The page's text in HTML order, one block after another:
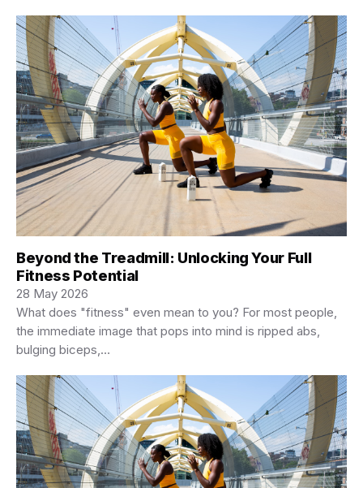
Beyond the Treadmill: Unlocking Your Full
Fitness Potential
28 May 2026
What does "fitness" even mean to you? For most people,
the immediate image that pops into mind is ripped abs,
bulging biceps,…